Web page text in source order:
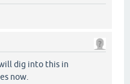
dig into this in
now.